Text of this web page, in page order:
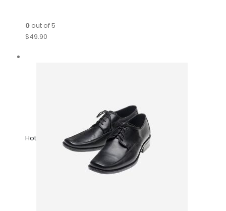
0out of 5
$49.90
Hot